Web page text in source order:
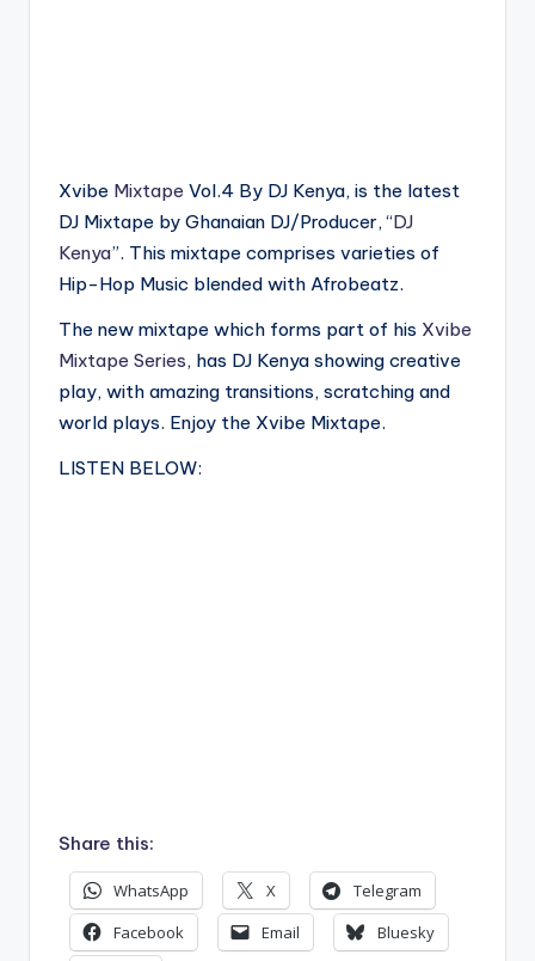
Xvibe Mixtape Vol.4 By DJ Kenya, is the latest
DJ Mixtape by Ghanaian DJ/Producer, “DJ
Kenya”. This mixtape comprises varieties of
Hip-Hop Music blended with Afrobeatz.
The new mixtape which forms part of his Xvibe
Mixtape Series, has DJ Kenya showing creative
play, with amazing transitions, scratching and
world plays. Enjoy the Xvibe Mixtape.
LISTEN BELOW:
Share this:
WhatsApp X
Telegram
Facebook
Email
Bluesky